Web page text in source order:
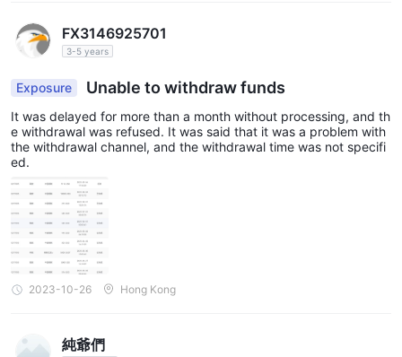
FX3146925701
3-5 years
Exposure Unable to withdraw funds
It was delayed for more than a month without processing, and th
e withdrawal was refused. It was said that it was a problem with
the withdrawal channel, and the withdrawal time was not specifi
ed.
2023-10-26 Hong Kong
純爺們